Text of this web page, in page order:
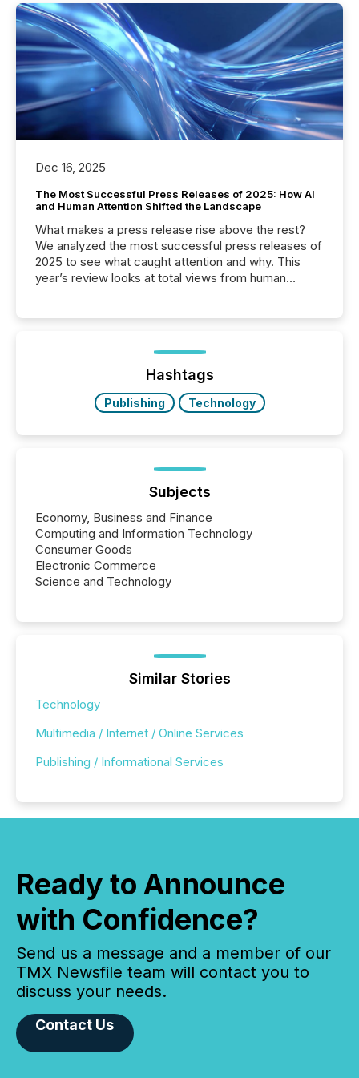
Dec 16, 2025
The Most Successful Press Releases of 2025: How AI
and Human Attention Shifted the Landscape
What makes a press release rise above the rest?
We analyzed the most successful press releases of
2025 to see what caught attention and why. This
year’s review looks at total views from human
Yahoo and Apple. They reflect how audiences
discovered and engaged with each announcement.
Key Insights...
Hashtags
Publishing Technology
Subjects
Economy, Business and Finance
Computing and Information Technology
Consumer Goods
Electronic Commerce
Science and Technology
Similar Stories
Technology
Multimedia / Internet / Online Services
Publishing / Informational Services
Ready to Announce
with Confidence?
Send us a message and a member of our
TMX Newsfile team will contact you to
discuss your needs.
Contact Us